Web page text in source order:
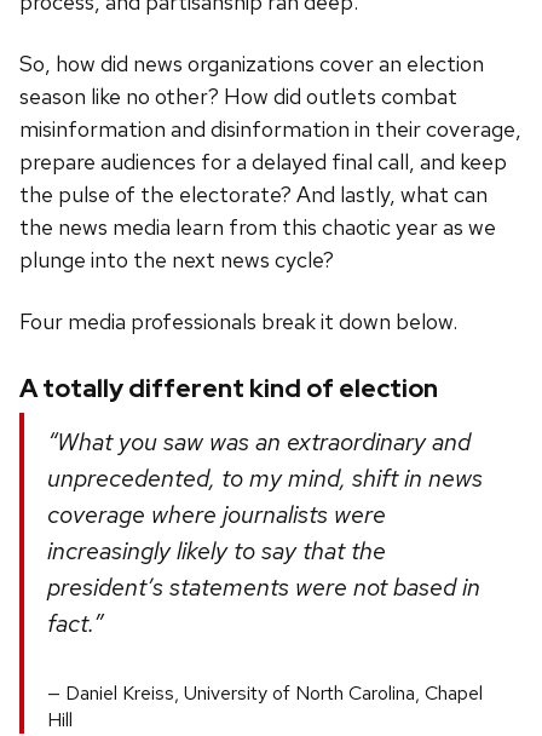
So, how did news organizations cover an election
season like no other? How did outlets combat
misinformation and disinformation in their coverage,
prepare audiences for a delayed final call, and keep
the pulse of the electorate? And lastly, what can
the news media learn from this chaotic year as we
plunge into the next news cycle?
Four media professionals break it down below.
A totally different kind of election
“What you saw was an extraordinary and
unprecedented, to my mind, shift in news
coverage where journalists were
increasingly likely to say that the
president’s statements were not based in
fact.”
Daniel Kreiss, University of North Carolina, Chapel
Hill